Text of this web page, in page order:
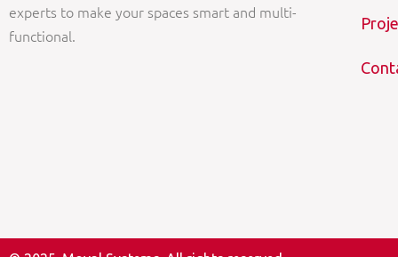
experts to make your spaces smart and multi-
functional.